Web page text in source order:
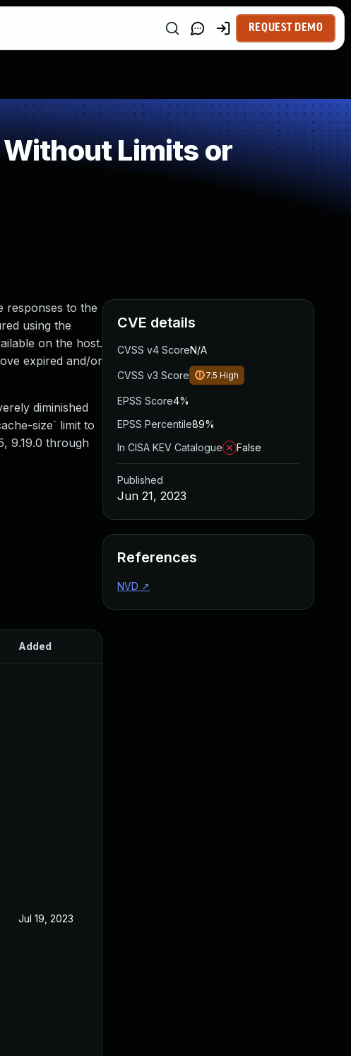
REQUEST DEMO
Limits or
responses to the
using the
on the host.
expired and/or
diminished
size` limit to
9.19.0 through
Added
Jul 19, 2023
CVE details
CVSS v4 ScoreN/A
CVSS v3 Score 7.5 High
EPSS Score4%
EPSS Percentile89%
In CISA KEV Catalogue
False
Published
Jun 21, 2023
References
NVD ↗